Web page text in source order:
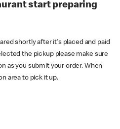
start preparing
shortly after it's placed and paid
the pickup please make sure
as you submit your order. When
area to pick it up.